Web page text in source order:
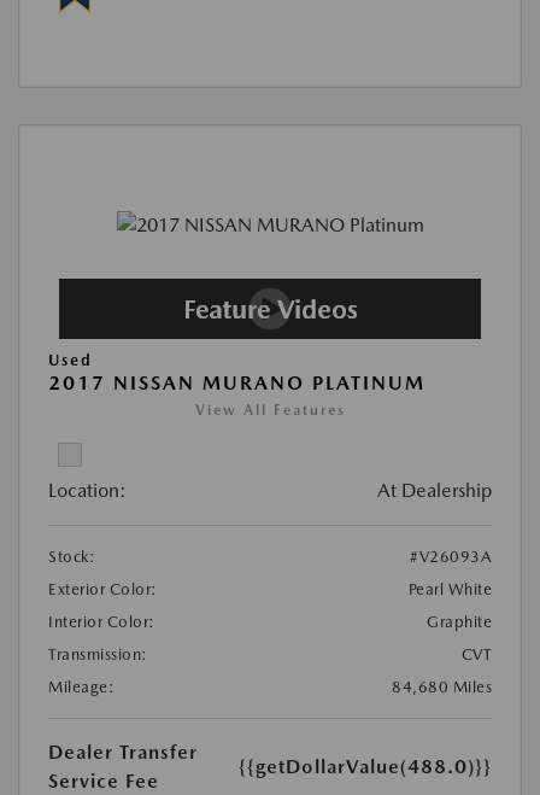
Used
2017 NISSAN MURANO PLATINUM
View All Features
Location: At Dealership
Stock:
#V26093A
Exterior Color:
Pearl White
Interior Color:
Graphite
Transmission:
CVT
Mileage:
84,680 Miles
Dealer Transfer
Service Fee
{{getDollarValue(488.0)}}